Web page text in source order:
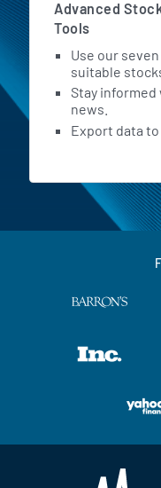
Advanced
Tools
Use our
suitable
Stay
news.
Export data to